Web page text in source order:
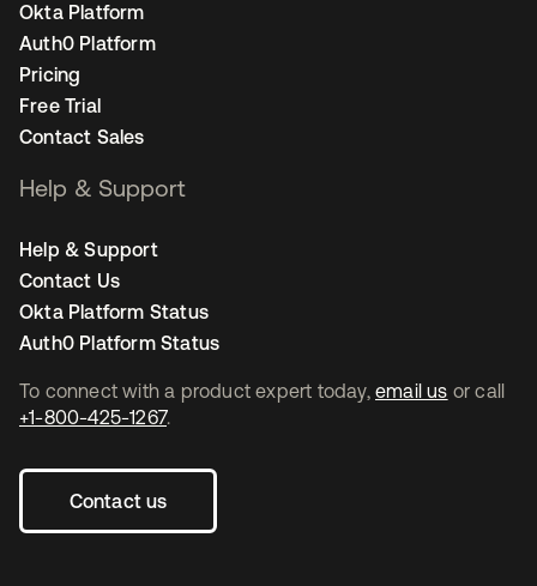
To connect with a product expert today, email us or call
+1-800-425-1267.
Contact us
Okta Platform
Auth0 Platform
Pricing
Free Trial
Contact Sales
Help & Support
Help & Support
Contact Us
Okta Platform Status
Auth0 Platform Status